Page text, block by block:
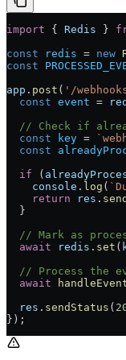
import { Redis }
const redis = new
const
app . post ( '/
  const
event =
// Check if
  const
key =
  const
  if
(
    console
. log (
    return
res .
  }
// Mark as
  await
redis . set (
// Process the
  await
  res
. sendStatus (
});